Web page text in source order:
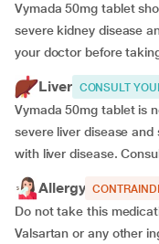
Vymada 50mg tablet
severe kidney disease
your doctor before
Liver CONSULT
Vymada 50mg tablet is
severe liver disease
with liver disease.
Allergy
Do not take this
Valsartan or any other